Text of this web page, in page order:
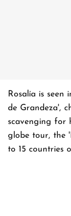
Rosalía is seen
de Grandeza',
scavenging for
globe tour, the
to 15 countries